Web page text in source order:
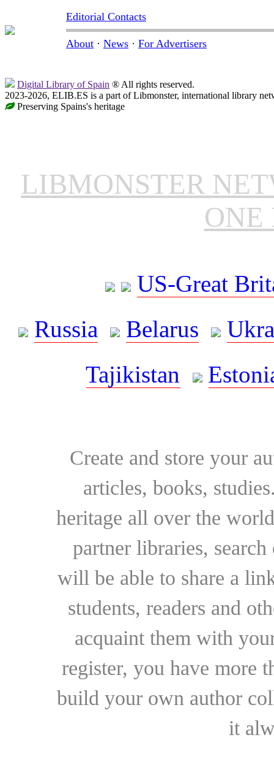
Editorial Contacts
About · News · For Advertisers
Digital Library of Spain ® All rights reserved.
2023-2026, ELIB.ES is a part of Libmonster, international library
Preserving Spains's heritage
LIBMONSTER
ONE
US-Great
Russia
Belarus
Tajikistan
Create and store your
articles, books,
heritage all over the
partner libraries,
will be able to share a
students, readers and
acquaint them with
register, you have more
build your own author
it